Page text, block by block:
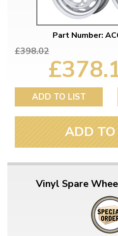
Part Number:
£398.02
ADD TO LIST
ADD
Vinyl Spare